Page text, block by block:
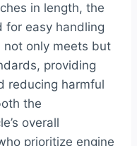
in length, the
for easy handling
not only meets but
providing
reducing harmful
the
overall
prioritize engine